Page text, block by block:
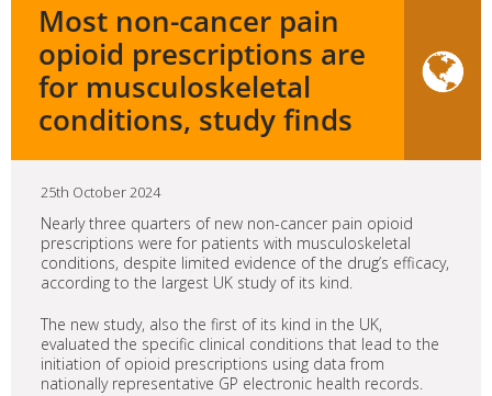
Most non-cancer pain
opioid prescriptions are
for musculoskeletal
conditions, study finds
25th October 2024
Nearly three quarters of new non-cancer pain opioid
prescriptions were for patients with musculoskeletal
conditions, despite limited evidence of the drug’s efficacy,
according to the largest UK study of its kind.
The new study, also the first of its kind in the UK,
evaluated the specific clinical conditions that lead to the
initiation of opioid prescriptions using data from
nationally representative GP electronic health records.